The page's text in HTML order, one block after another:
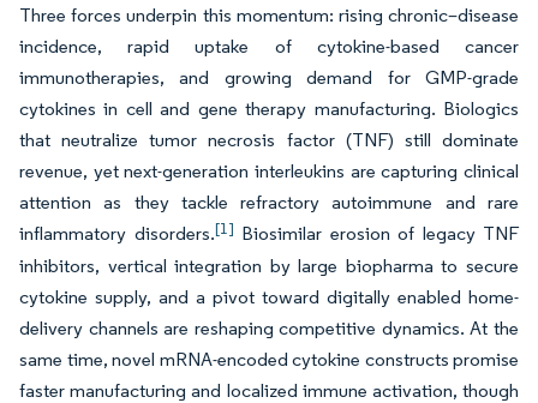
Three forces underpin this momentum: rising chronic–disease
incidence, rapid uptake of cytokine-based cancer
immunotherapies, and growing demand for GMP-grade
cytokines in cell and gene therapy manufacturing. Biologics
that neutralize tumor necrosis factor (TNF) still dominate
revenue, yet next-generation interleukins are capturing clinical
attention as they tackle refractory autoimmune and rare
inflammatory disorders.[1] Biosimilar erosion of legacy TNF
inhibitors, vertical integration by large biopharma to secure
cytokine supply, and a pivot toward digitally enabled home-
delivery channels are reshaping competitive dynamics. At the
same time, novel mRNA-encoded cytokine constructs promise
faster manufacturing and localized immune activation, though